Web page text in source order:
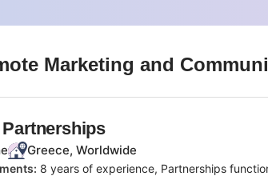
Marketing and
Partnerships
Greece, Worldwide
8 years of experience, Partnerships